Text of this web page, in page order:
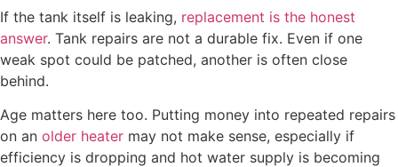
If the tank itself is leaking, replacement is the honest
answer. Tank repairs are not a durable fix. Even if one
weak spot could be patched, another is often close
behind.
Age matters here too. Putting money into repeated repairs
on an older heater may not make sense, especially if
efficiency is dropping and hot water supply is becoming